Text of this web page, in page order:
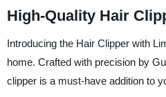
High-Quality Hair
Introducing the Hair Clipper with
home. Crafted with precision by
clipper is a must-have addition to